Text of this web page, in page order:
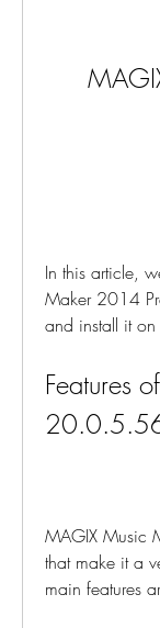
In this article,
Maker 2014
and install it on
Features
MAGIX Music
that make it a
main features